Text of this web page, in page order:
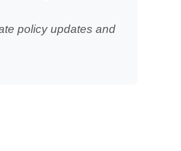
policy updates and